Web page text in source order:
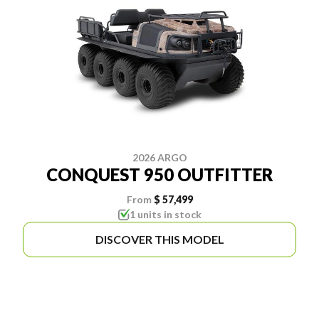
2026 ARGO
CONQUEST 950 OUTFITTER
From $ 57,499
1 units in stock
DISCOVER THIS MODEL